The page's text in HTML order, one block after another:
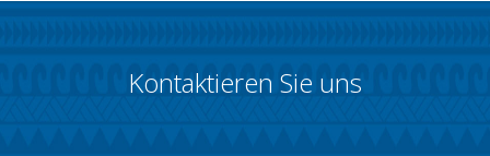
Kontaktieren Sie uns